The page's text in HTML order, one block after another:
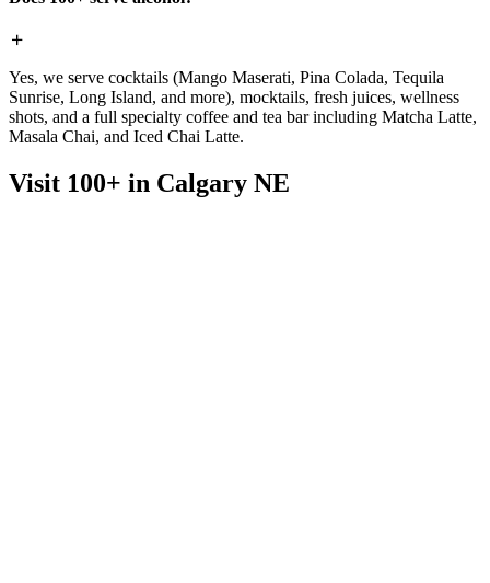
Yes, we serve cocktails (Mango Maserati, Pina Colada, Tequila
Sunrise, Long Island, and more), mocktails, fresh juices, wellness
shots, and a full specialty coffee and tea bar including Matcha Latte,
Masala Chai, and Iced Chai Latte.
Visit 100+ in Calgary NE